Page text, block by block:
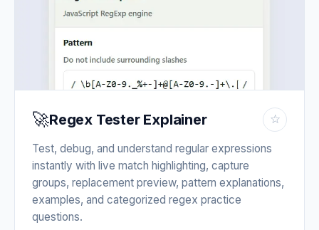
🚀Regex Tester Explainer ☆
Test, debug, and understand regular expressions
instantly with live match highlighting, capture
groups, replacement preview, pattern explanations,
examples, and categorized regex practice
questions.